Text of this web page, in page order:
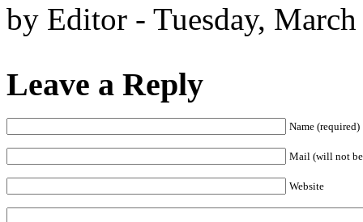
by Editor - Tuesday,
Leave a Reply
Name (required)
Mail (will not
Website